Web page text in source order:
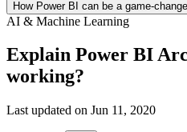
How Power BI can be a game-
AI & Machine Learning
Explain Power BI
working?
Last updated on Jun 11, 2020